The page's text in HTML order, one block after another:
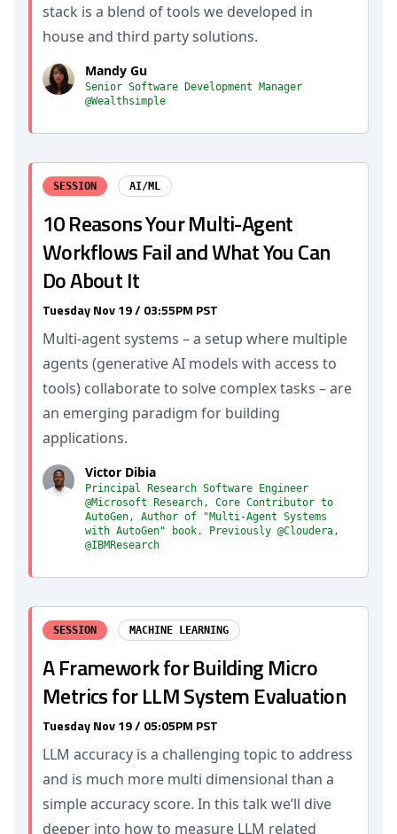
stack is a blend of tools we developed in
house and third party solutions.
Mandy Gu
Senior Software Development Manager
@Wealthsimple
SESSION AI/ML
10 Reasons Your Multi-Agent
Workflows Fail and What You Can
Do About It
Tuesday Nov 19 / 03:55PM PST
Multi-agent systems – a setup where multiple
agents (generative AI models with access to
tools) collaborate to solve complex tasks – are
an emerging paradigm for building
applications.
Victor Dibia
Principal Research Software Engineer
@Microsoft Research, Core Contributor to
AutoGen, Author of "Multi-Agent Systems
with AutoGen" book. Previously @Cloudera,
@IBMResearch
SESSION MACHINE LEARNING
A Framework for Building Micro
Metrics for LLM System Evaluation
Tuesday Nov 19 / 05:05PM PST
LLM accuracy is a challenging topic to address
and is much more multi dimensional than a
simple accuracy score. In this talk we’ll dive
deeper into how to measure LLM related